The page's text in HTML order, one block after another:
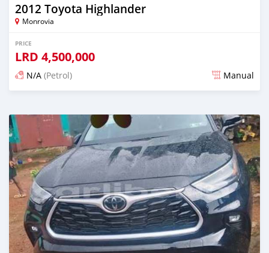
2012 Toyota Highlander
Monrovia
PRICE
LRD 4,500,000
N/A (Petrol) Manual